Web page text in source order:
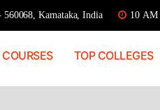
560068, Karnataka, India 10 AM
TOP COLLEGES